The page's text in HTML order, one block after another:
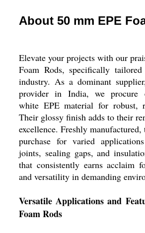
About 50 mm EPE
Elevate your projects with our
Foam Rods, specifically
industry. As a dominant
provider in India, we procure
white EPE material for robust,
Their glossy finish adds to their
excellence. Freshly manufactured,
purchase for varied
joints, sealing gaps, and
that consistently earns acclaim
and versatility in demanding
Versatile Applications and
Foam Rods